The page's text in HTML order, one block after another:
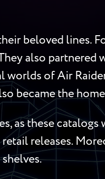
beloved lines.
also partnered
of Air
became the
as these catalogs
releases.